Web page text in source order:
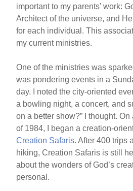
important to my parents’ work:
Architect of the universe, and
for each individual. This
my current ministries.
One of the ministries was
was pondering events in a
day. I noted the city-oriented
a bowling night, a concert, and
on a better show?” I thought.
of 1984, I began a creation-
Creation Safaris. After 400 trips
hiking, Creation Safaris is still
about the wonders of God’s
personal.